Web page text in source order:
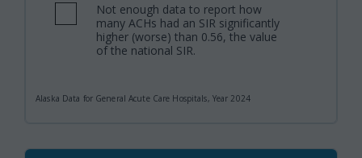
Not enough data to report how
many ACHs had an SIR significantly
higher (worse) than 0.56, the value
of the national SIR.
Alaska Data for General Acute Care Hospitals, Year 2024